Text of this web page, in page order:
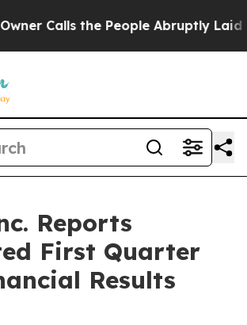
People Abruptly Laid off “Simply a
Reports
First Quarter
Results